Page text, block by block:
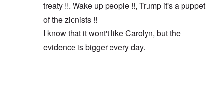
treaty !!. Wake up people !!, Trump it's a puppet
of the zionists !!
I know that it wont't like Carolyn, but the
evidence is bigger every day.